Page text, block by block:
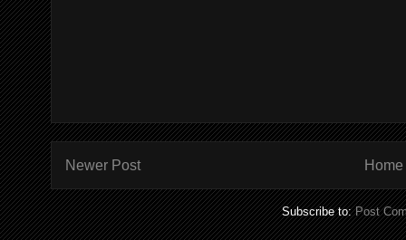
Newer Post Home
Subscribe to:Post